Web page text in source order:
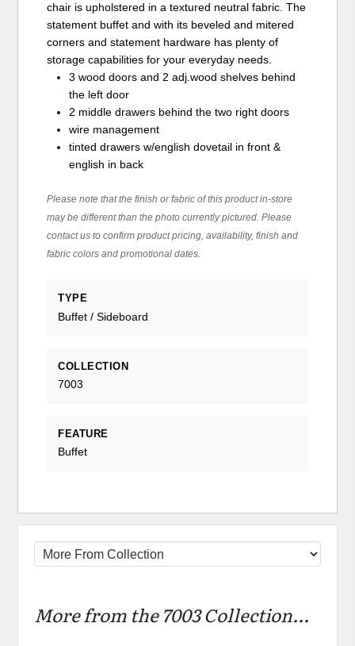
chair is upholstered in a textured neutral fabric. The
statement buffet and with its beveled and mitered
corners and statement hardware has plenty of
storage capabilities for your everyday needs.
3 wood doors and 2 adj.wood shelves behind
the left door
2 middle drawers behind the two right doors
wire management
tinted drawers w/english dovetail in front &
english in back
Please note that the finish or fabric of this product in-store
may be different than the photo currently pictured. Please
contact us to confirm product pricing, availability, finish and
fabric colors and promotional dates.
TYPE
Buffet / Sideboard
COLLECTION
7003
FEATURE
Buffet
More from the 7003 Collection...